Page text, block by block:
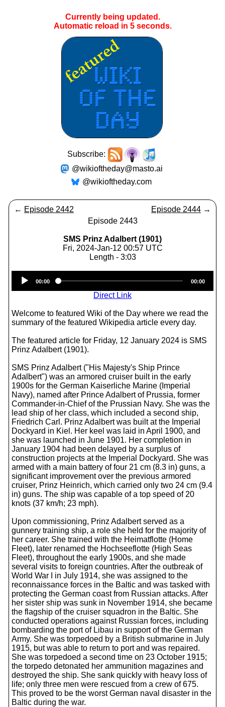
Currently being updated.
Automatic reload in 5seconds.
Subscribe:
@wikioftheday@masto.ai
@wikioftheday.com
← Episode 2442 Episode 2444 →
Episode 2443
SMS Prinz Adalbert (1901)
Fri, 2024-Jan-12 00:57 UTC
Length - 3:03
Player
00:00 00:00
Direct Link
Welcome to featured Wiki of the Day where we read the
summary of the featured Wikipedia article every day.
The featured article for Friday, 12 January 2024 is SMS
Prinz Adalbert (1901).
SMS Prinz Adalbert ("His Majesty's Ship Prince
Adalbert") was an armored cruiser built in the early
1900s for the German Kaiserliche Marine (Imperial
Navy), named after Prince Adalbert of Prussia, former
Commander-in-Chief of the Prussian Navy. She was the
lead ship of her class, which included a second ship,
Friedrich Carl. Prinz Adalbert was built at the Imperial
Dockyard in Kiel. Her keel was laid in April 1900, and
she was launched in June 1901. Her completion in
January 1904 had been delayed by a surplus of
construction projects at the Imperial Dockyard. She was
armed with a main battery of four 21 cm (8.3 in) guns, a
significant improvement over the previous armored
cruiser, Prinz Heinrich, which carried only two 24 cm (9.4
in) guns. The ship was capable of a top speed of 20
knots (37 km/h; 23 mph).
Upon commissioning, Prinz Adalbert served as a
gunnery training ship, a role she held for the majority of
her career. She trained with the Heimatflotte (Home
Fleet), later renamed the Hochseeflotte (High Seas
Fleet), throughout the early 1900s, and she made
several visits to foreign countries. After the outbreak of
World War I in July 1914, she was assigned to the
reconnaissance forces in the Baltic and was tasked with
protecting the German coast from Russian attacks. After
her sister ship was sunk in November 1914, she became
the flagship of the cruiser squadron in the Baltic. She
conducted operations against Russian forces, including
bombarding the port of Libau in support of the German
Army. She was torpedoed by a British submarine in July
1915, but was able to return to port and was repaired.
She was torpedoed a second time on 23 October 1915;
the torpedo detonated her ammunition magazines and
destroyed the ship. She sank quickly with heavy loss of
life; only three men were rescued from a crew of 675.
This proved to be the worst German naval disaster in the
Baltic during the war.